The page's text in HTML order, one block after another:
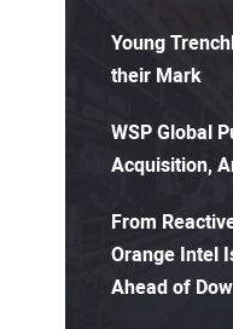
Young
their Mark
WSP Global
Acquisition,
From
Orange Intel
Ahead of